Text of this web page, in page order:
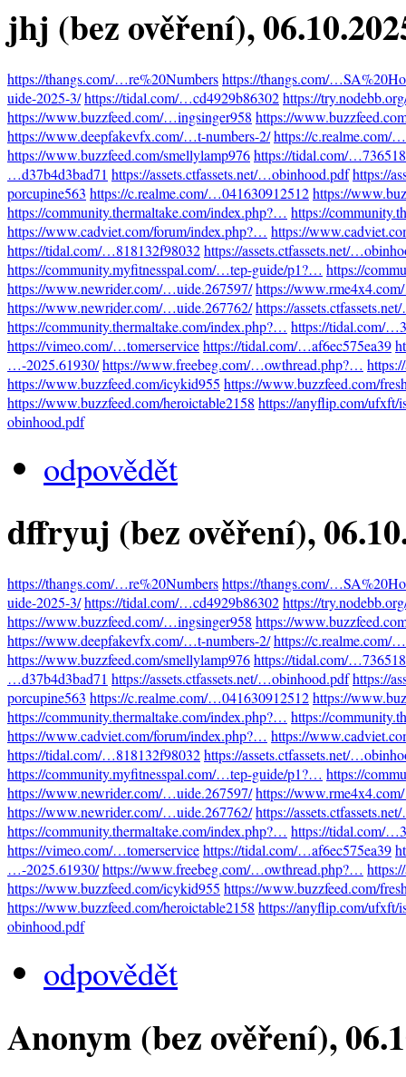
jhj (bez ověření),
https://thangs.com/…re%20Numbershttps://thangs.com/
uide-2025-3/https://tidal.com/…cd4929b86302https://
https://www.buzzfeed.com/…ingsinger958 https://
https://www.deepfakevfx.com/…t-numbers-2/https://c.realme.com/
https://www.buzzfeed.com/smellylamp976https://tidal.com/
…d37b4d3bad71 https://assets.ctfassets.net/…obinhood.pdfhttps://
porcupine563 https://c.realme.com/…041630912512https://
https://community.thermaltake.com/index.php?… https://
https://www.cadviet.com/forum/index.php?… https://
https://tidal.com/…818132f98032https://assets.ctfassets.net/
https://community.myfitnesspal.com/…tep-guide/p1?… https://
https://www.newrider.com/…uide.267597/https://
https://www.newrider.com/…uide.267762/https://
https://community.thermaltake.com/index.php?… https://tidal.com/
https://vimeo.com/…tomerservicehttps://tidal.com/…af6ec575ea39
…-2025.61930/https://www.freebeg.com/…owthread.php?…
https://www.buzzfeed.com/icykid955 https://www.buzzfeed.com/
https://www.buzzfeed.com/heroictable2158 https://anyflip.com/ufxft/
obinhood.pdf
odpovědět
dffryuj (bez ověření),
https://thangs.com/…re%20Numbershttps://thangs.com/
uide-2025-3/https://tidal.com/…cd4929b86302https://
https://www.buzzfeed.com/…ingsinger958 https://
https://www.deepfakevfx.com/…t-numbers-2/https://c.realme.com/
https://www.buzzfeed.com/smellylamp976https://tidal.com/
…d37b4d3bad71 https://assets.ctfassets.net/…obinhood.pdfhttps://
porcupine563 https://c.realme.com/…041630912512https://
https://community.thermaltake.com/index.php?… https://
https://www.cadviet.com/forum/index.php?… https://
https://tidal.com/…818132f98032https://assets.ctfassets.net/
https://community.myfitnesspal.com/…tep-guide/p1?… https://
https://www.newrider.com/…uide.267597/https://
https://www.newrider.com/…uide.267762/https://
https://community.thermaltake.com/index.php?… https://tidal.com/
https://vimeo.com/…tomerservicehttps://tidal.com/…af6ec575ea39
…-2025.61930/https://www.freebeg.com/…owthread.php?…
https://www.buzzfeed.com/icykid955 https://www.buzzfeed.com/
https://www.buzzfeed.com/heroictable2158 https://anyflip.com/ufxft/
obinhood.pdf
odpovědět
Anonym (bez ověření),